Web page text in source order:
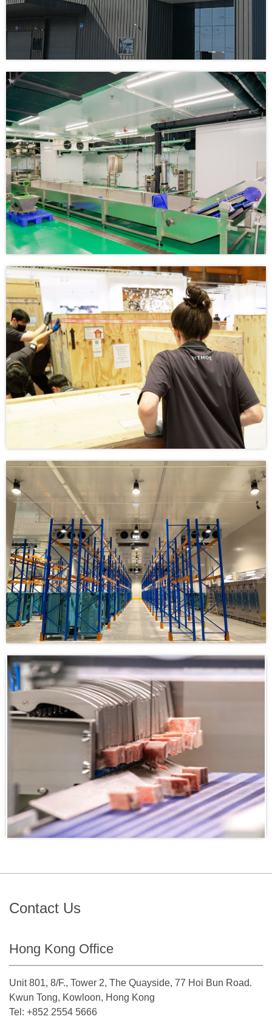
Contact Us
Hong Kong Office
Unit 801, 8/F., Tower 2, The Quayside, 77 Hoi Bun Road.
Kwun Tong, Kowloon, Hong Kong
Tel: +852 2554 5666